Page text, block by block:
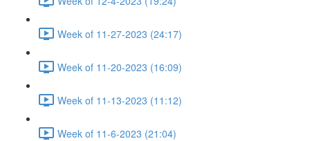
Week of 11-27-2023 (24:17)
Week of 11-20-2023 (16:09)
Week of 11-13-2023 (11:12)
Week of 11-6-2023 (21:04)